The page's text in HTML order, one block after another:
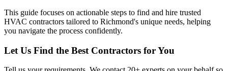
This guide focuses on actionable steps to find and hire trusted
HVAC contractors tailored to Richmond's unique needs, helping
you navigate the process confidently.
Let Us Find the Best Contractors for You